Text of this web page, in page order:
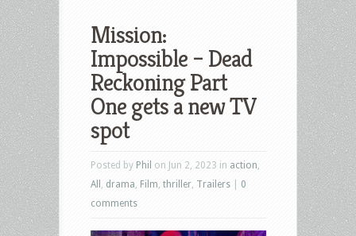
Mission:
Impossible – Dead
Reckoning Part
One gets a new TV
spot
Posted by Phil on Jun 2, 2023 in action
All
drama Film thriller Trailers
0
comments